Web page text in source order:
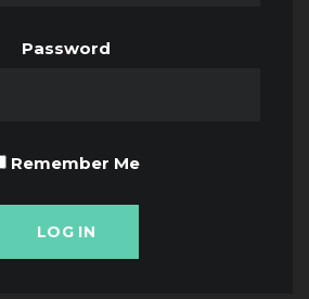
Password
Remember Me